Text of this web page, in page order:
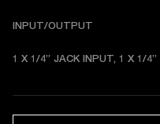
INPUT/OUTPUT
1 X 1/4” JACK INPUT, 1 X 1/